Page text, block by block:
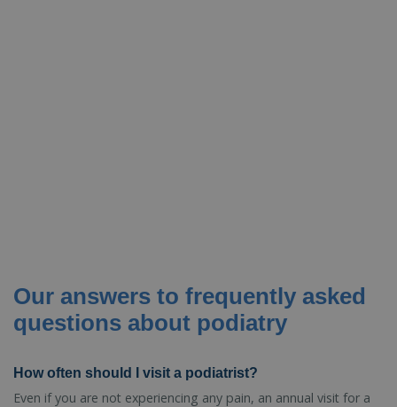
Our answers to frequently asked
questions about podiatry
How often should I visit a podiatrist?
Even if you are not experiencing any pain, an annual visit for a